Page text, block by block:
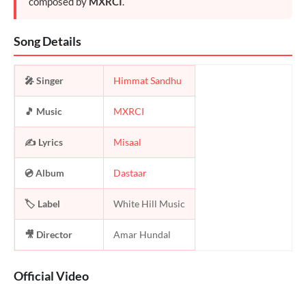
Song Details
🎤 Singer Himmat Sandhu
🎵 Music MXRCI
✍️ Lyrics Misaal
💿 Album Dastaar
🏷️ Label White Hill Music
🎥 Director Amar Hundal
Official Video